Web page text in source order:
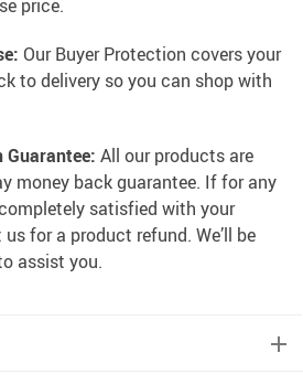
price.
Our Buyer Protection covers your
to delivery so you can shop with
Guarantee: All our products are
money back guarantee. If for any
satisfied with your
for a product refund. We’ll be
assist you.